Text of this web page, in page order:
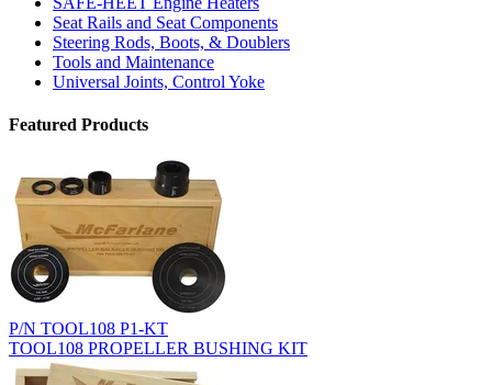
Seat Rails and Seat Components
Steering Rods, Boots, & Doublers
Tools and Maintenance
Universal Joints, Control Yoke
Featured Products
P/N TOOL108 P1-KT
TOOL108 PROPELLER BUSHING KIT